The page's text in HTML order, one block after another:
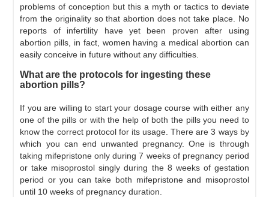
problems of conception but this a myth or tactics to deviate
from the originality so that abortion does not take place. No
reports of infertility have yet been proven after using
abortion pills, in fact, women having a medical abortion can
easily conceive in future without any difficulties.
What are the protocols for ingesting these
abortion pills?
If you are willing to start your dosage course with either any
one of the pills or with the help of both the pills you need to
know the correct protocol for its usage. There are 3 ways by
which you can end unwanted pregnancy. One is through
taking mifepristone only during 7 weeks of pregnancy period
or take misoprostol singly during the 8 weeks of gestation
period or you can take both mifepristone and misoprostol
until 10 weeks of pregnancy duration.